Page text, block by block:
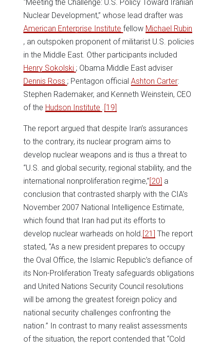
“Meeting the Challenge: U.S. Policy Toward Iranian
Nuclear Development,” whose lead drafter was
American Enterprise Institute fellow Michael Rubin
, an outspoken proponent of militarist U.S. policies
in the Middle East. Other participants included
Henry Sokolski ; Obama Middle East adviser
Dennis Ross ; Pentagon official Ashton Carter:
Stephen Rademaker, and Kenneth Weinstein, CEO
of the Hudson Institute .[19]
The report argued that despite Iran’s assurances
to the contrary, its nuclear program aims to
develop nuclear weapons and is thus a threat to
“U.S. and global security, regional stability, and the
international nonproliferation regime,”[20] a
conclusion that contrasted sharply with the CIA’s
November 2007 National Intelligence Estimate,
which found that Iran had put its efforts to
develop nuclear warheads on hold.[21] The report
stated, “As a new president prepares to occupy
the Oval Office, the Islamic Republic’s defiance of
its Non-Proliferation Treaty safeguards obligations
and United Nations Security Council resolutions
will be among the greatest foreign policy and
national security challenges confronting the
nation.” In contrast to many realist assessments
of the situation, the report contended that “Cold